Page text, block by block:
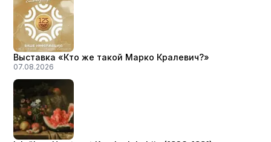
Выставка «Кто же такой Марко Кралевич?»
07.08.2026